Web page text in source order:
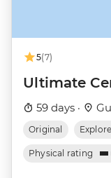
5(7)
Ultimate
59 days ·
Original
Physical rating